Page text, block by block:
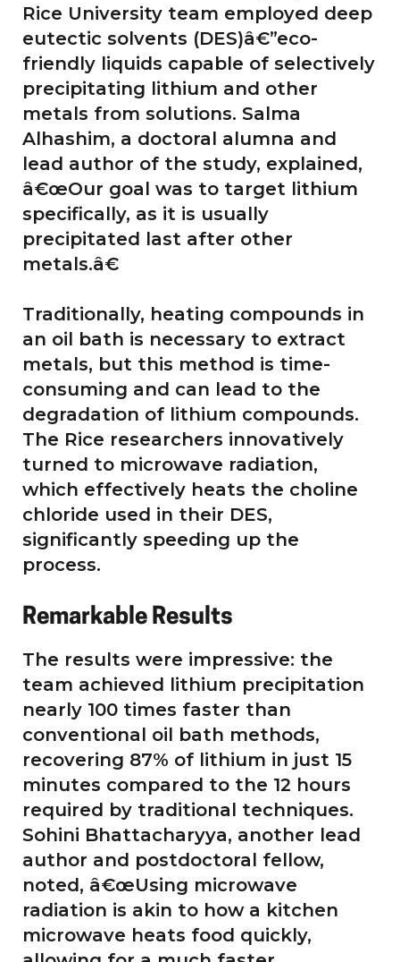
Rice University team employed deep
eutectic solvents (DES)â€”eco-
friendly liquids capable of selectively
precipitating lithium and other
metals from solutions. Salma
Alhashim, a doctoral alumna and
lead author of the study, explained,
â€œOur goal was to target lithium
specifically, as it is usually
precipitated last after other
metals.â€
Traditionally, heating compounds in
an oil bath is necessary to extract
metals, but this method is time-
consuming and can lead to the
degradation of lithium compounds.
The Rice researchers innovatively
turned to microwave radiation,
which effectively heats the choline
chloride used in their DES,
significantly speeding up the
process.
Remarkable Results
The results were impressive: the
team achieved lithium precipitation
nearly 100 times faster than
conventional oil bath methods,
recovering 87% of lithium in just 15
minutes compared to the 12 hours
required by traditional techniques.
Sohini Bhattacharyya, another lead
author and postdoctoral fellow,
noted, â€œUsing microwave
radiation is akin to how a kitchen
microwave heats food quickly,